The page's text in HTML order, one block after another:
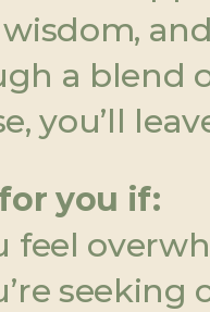
a blend
you’ll
you if:
feel